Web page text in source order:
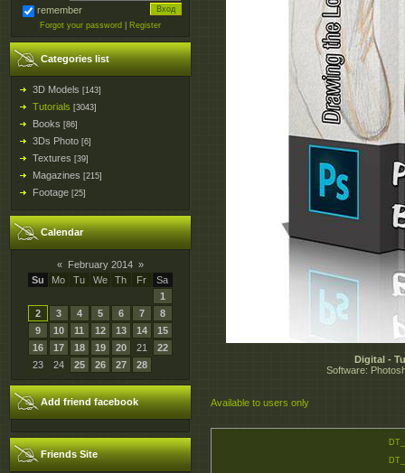
remember
Forgot your password Register
Categories list
3D Models [143]
Tutorials [3043]
Books [86]
3Ds Photo [6]
Textures [39]
Magazines [215]
Footage [25]
Calendar
« February 2014 »
Su
Mo Tu We Th Fr
Sa
1
2
3 4 5 6 7
8
9
10 11 12 13 14
15
16
17 18 19 20 21
22
23
24 25 26 27 28
Add friend facebook
Friends Site
Digital -
Software:
Available to users only